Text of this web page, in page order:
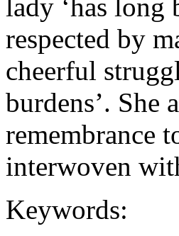
lady ‘has long
respected by
cheerful
burdens’. She
remembrance
interwoven
Keywords: